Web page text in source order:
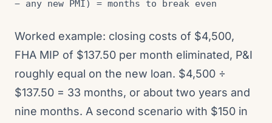
− any new PMI) = months to break even
Worked example: closing costs of $4,500,
FHA MIP of $137.50 per month eliminated, P&I
roughly equal on the new loan. $4,500 ÷
$137.50 = 33 months, or about two years and
nine months. A second scenario with $150 in